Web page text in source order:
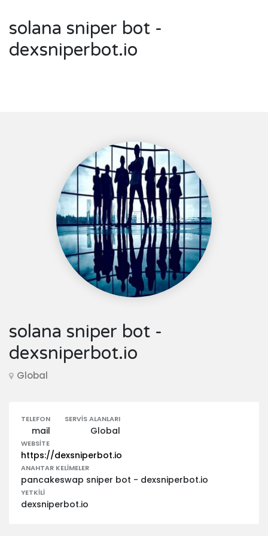
solana sniper bot -
dexsniperbot.io
solana sniper bot -
dexsniperbot.io
Global
TELEFON
mail
SERVIS ALANLARI
Global
WEBSITE
https://dexsniperbot.io
ANAHTAR KELIMELER
pancakeswap sniper bot - dexsniperbot.io
YETKILI
dexsniperbot.io